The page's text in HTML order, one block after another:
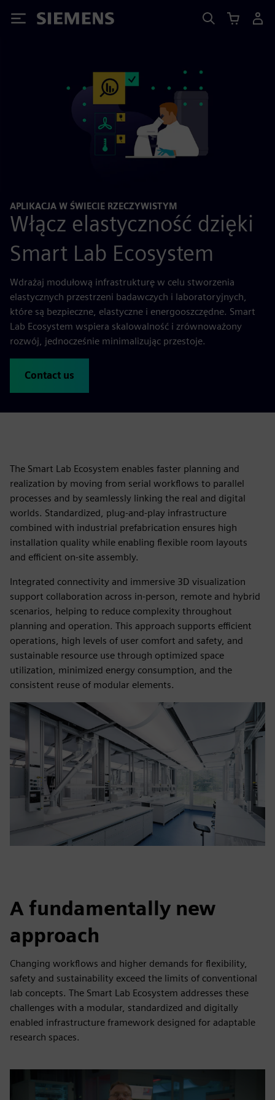
Siemens
APLIKACJA W ŚWIECIE RZECZYWISTYM
Włącz elastyczność dzięki
Smart Lab Ecosystem
Wdrażaj modułową infrastrukturę w celu stworzenia
elastycznych przestrzeni badawczych i laboratoryjnych,
które są bezpieczne, elastyczne i energooszczędne. Smart
Lab Ecosystem wspiera skalowalność i zrównoważony
rozwój, jednocześnie minimalizując przestoje.
Contact us
The Smart Lab Ecosystem enables faster planning and
realization by moving from serial workflows to parallel
processes and by seamlessly linking the real and digital
worlds. Standardized, plug‑and‑play infrastructure
combined with industrial prefabrication ensures high
installation quality while enabling flexible room layouts
and efficient on‑site assembly.
Integrated connectivity and immersive 3D visualization
support collaboration across in‑person, remote and hybrid
scenarios, helping to reduce complexity throughout
planning and operation. This approach supports efficient
operations, high levels of user comfort and safety, and
sustainable resource use through optimized space
utilization, minimized energy consumption, and the
consistent reuse of modular elements.
A fundamentally new
approach
Changing workflows and higher demands for flexibility,
safety and sustainability exceed the limits of conventional
lab concepts. The Smart Lab Ecosystem addresses these
challenges with a modular, standardized and digitally
enabled infrastructure framework designed for adaptable
research spaces.